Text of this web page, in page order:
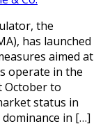
the
has launched
aimed at
operate in the
October to
status in
dominance in […]